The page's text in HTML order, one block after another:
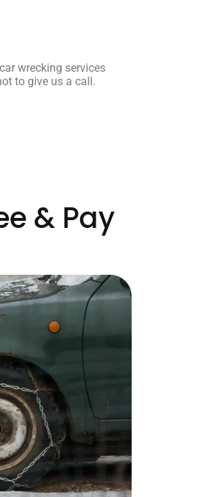
wrecking services
to give us a call.
& Pay